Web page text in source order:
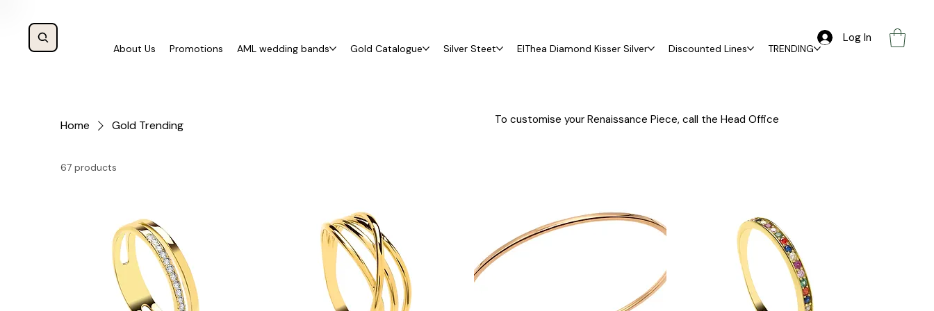
Log In
About Us Promotions AML wedding bands Gold Catalogue Silver Steet ElThea Diamond Kisser Silver Discounted Lines TRENDING
Home Gold Trending
67 products
To customise your Renaissance Piece, call the Head Office